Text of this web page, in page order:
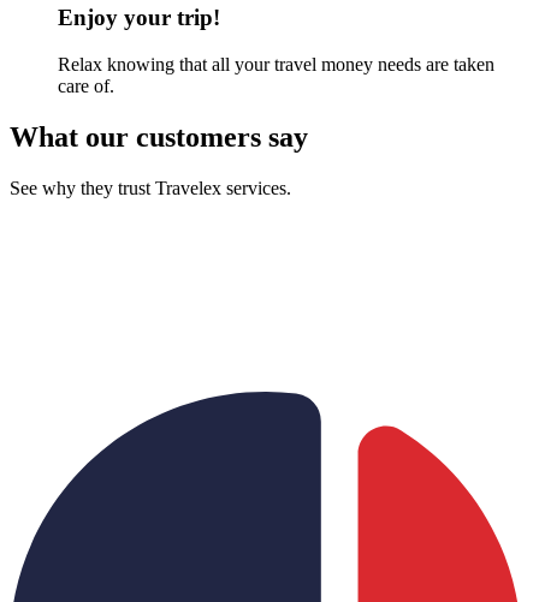
Enjoy your trip!
Relax knowing that all your travel money needs are taken
care of.
What our customers say
See why they trust Travelex services.